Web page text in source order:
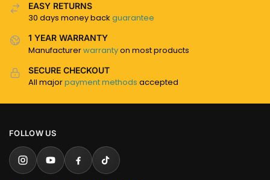
EASY RETURNS
30 days money back guarantee
1 YEAR WARRANTY
Manufacturerwarrantyon most products
SECURE CHECKOUT
All majorpayment methods accepted
FOLLOW US